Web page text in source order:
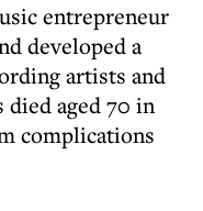
entrepreneur
developed a
artists and
died aged 70 in
complications